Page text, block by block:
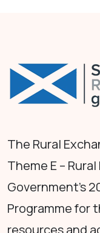
The Rural
Theme E –
Government's
Programme for